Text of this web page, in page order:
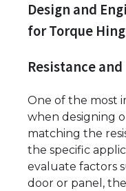
Design and
for Torque
Resistance
One of the most
when designing
matching the
the specific
evaluate factors
door or panel,